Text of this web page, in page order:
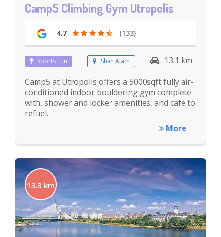
Camp5 Climbing Gym Utropolis
4.7 (133)
Sports Fun Shah Alam
13.1 km
Camp5 at Utropolis offers a 5000sqft fully air-
conditioned indoor bouldering gym complete
with, shower and locker amenities, and cafe to
refuel.
More
13.3 km